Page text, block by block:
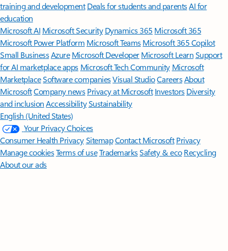
training and development Deals for students and parentsAI for
education
Microsoft AI Microsoft Security Dynamics 365 Microsoft 365
Microsoft Power Platform Microsoft TeamsMicrosoft 365 Copilot
Small BusinessAzure Microsoft DeveloperMicrosoft LearnSupport
for AI marketplace apps Microsoft Tech Community Microsoft
MarketplaceSoftware companiesVisual StudioCareersAbout
MicrosoftCompany news Privacy at Microsoft Investors Diversity
and inclusion AccessibilitySustainability
English (United States)
Your Privacy Choices
Consumer Health PrivacySitemapContact Microsoft Privacy
Manage cookiesTerms of useTrademarksSafety & eco Recycling
About our ads